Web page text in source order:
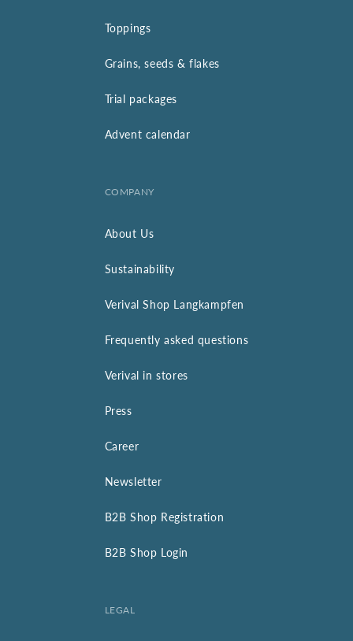
Toppings
Grains, seeds & flakes
Trial packages
Advent calendar
COMPANY
About Us
Sustainability
Verival Shop Langkampfen
Frequently asked questions
Verival in stores
Press
Career
Newsletter
B2B Shop Registration
B2B Shop Login
LEGAL